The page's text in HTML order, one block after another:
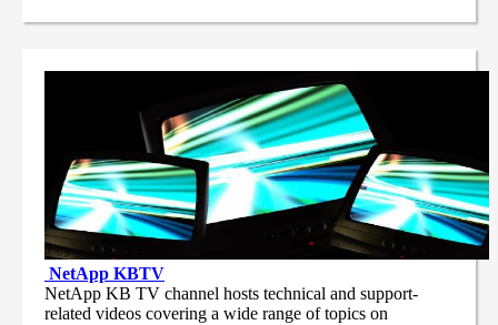
NetApp KBTV
NetApp KB TV channel hosts technical and support-
related videos covering a wide range of topics on